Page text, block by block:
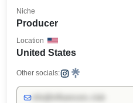
Producer
Niche
United States
Location
Other socials: